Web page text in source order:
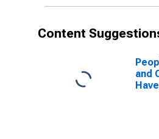
Content
and
Have